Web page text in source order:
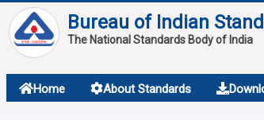
Bureau of Indian
The National Standards Body of India
Home About Standards
About
Services